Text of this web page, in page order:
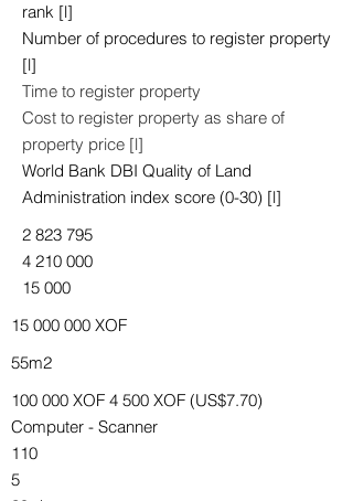
rank [l]
Number of procedures to register property
[l]
Time to register property
Cost to register property as share of
property price [l]
World Bank DBI Quality of Land
Administration index score (0-30) [l]
2 823 795
4 210 000
15 000
15 000 000 XOF
55m2
100 000 XOF 4 500 XOF (US$7.70)
Computer - Scanner
110
5